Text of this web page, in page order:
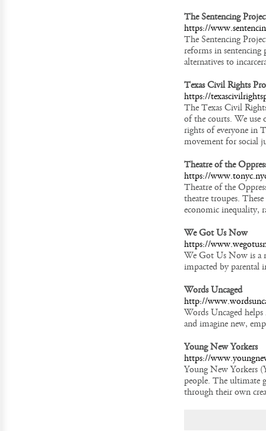
The Sentencing
https://
The Sentencing
reforms in sentencing
alternatives to
Texas Civil Rights
https://
The Texas Civil
of the courts. We use
rights of everyone in
movement for social
Theatre of the
https://
Theatre of the
theatre troupes.
economic inequality,
We Got Us Now
https://
We Got Us Now is a
impacted by parental
Words Uncaged
http://
Words Uncaged
and imagine new,
Young New Yorkers
https://
Young New Yorkers
people. The ultimate
through their own